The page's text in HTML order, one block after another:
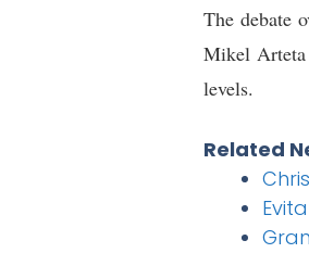
The debate
Mikel Arteta
levels.
Related